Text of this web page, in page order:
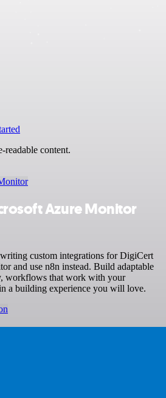
readable content.
Azure Monitor
custom integrations for DigiCert
and use n8n instead. Build adaptable
workflows that work with your
a building experience you will love.